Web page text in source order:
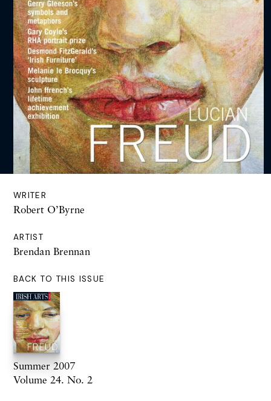
WRITER
Robert O’Byrne
ARTIST
Brendan Brennan
BACK TO THIS ISSUE
Summer 2007
Volume 24. No. 2